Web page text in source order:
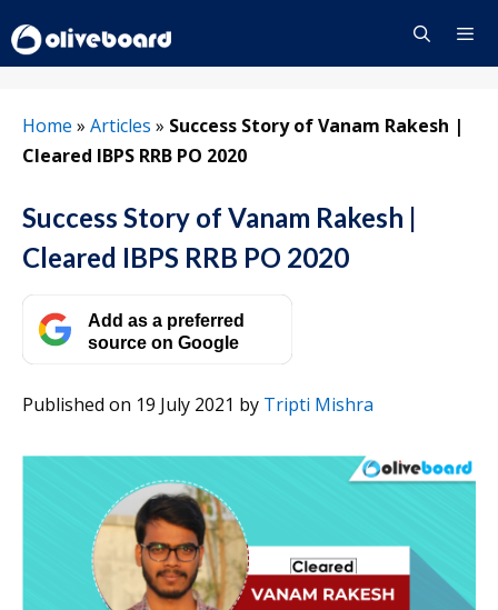
to
content
Home » Articles » Success Story of Vanam Rakesh |
Cleared IBPS RRB PO 2020
Success Story of Vanam Rakesh |
Cleared IBPS RRB PO 2020
Add as a preferred
source on Google
Published on 19 July 2021 by Tripti Mishra